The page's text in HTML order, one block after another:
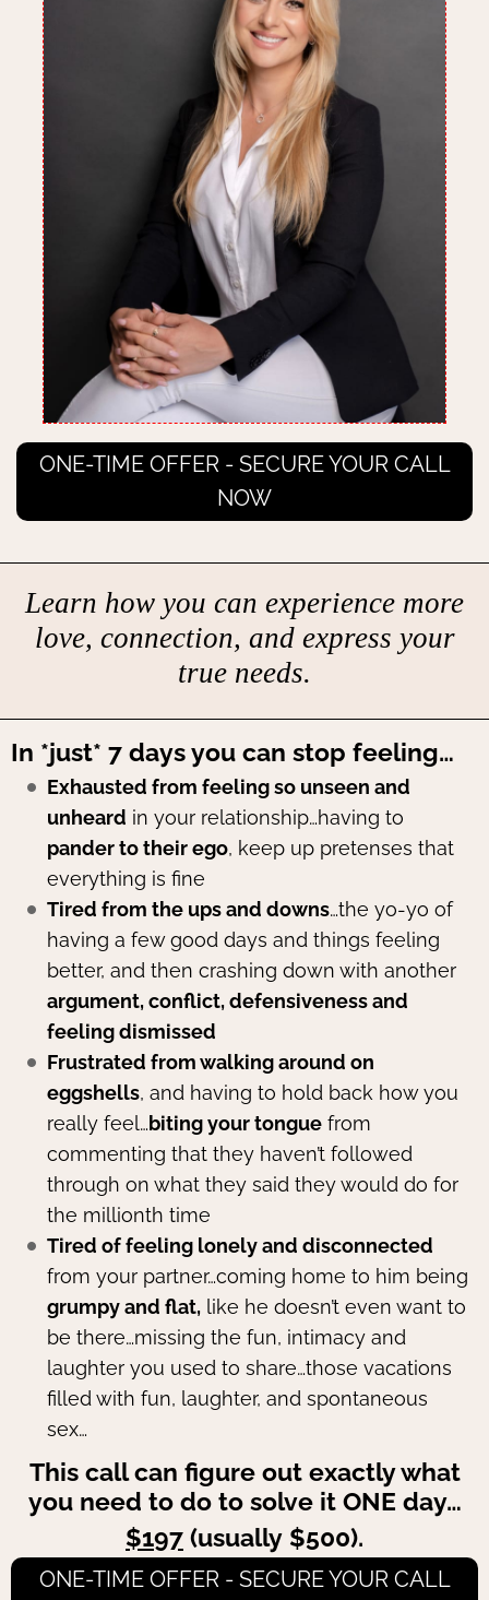
ONE-TIME OFFER - SECURE YOUR CALL
NOW
Learn how you can experience more
love, connection, and express your
true needs.
In *just* 7 days you can stop feeling…
Exhausted from feeling so unseen and
unheard in your relationship…having to
pander to their ego, keep up pretenses that
everything is fine
Tired from the ups and downs…the yo-yo of
having a few good days and things feeling
better, and then crashing down with another
argument, conflict, defensiveness and
feeling dismissed
Frustrated from walking around on
eggshells, and having to hold back how you
really feel…biting your tongue from
commenting that they haven’t followed
through on what they said they would do for
the millionth time
Tired of feeling lonely and disconnected
from your partner…coming home to him being
grumpy and flat, like he doesn’t even want to
be there…missing the fun, intimacy and
laughter you used to share…those vacations
filled with fun, laughter, and spontaneous
sex…
This call can figure out exactly what
you need to do to solve it ONE day…
$197 (usually $500).
ONE-TIME OFFER - SECURE YOUR CALL